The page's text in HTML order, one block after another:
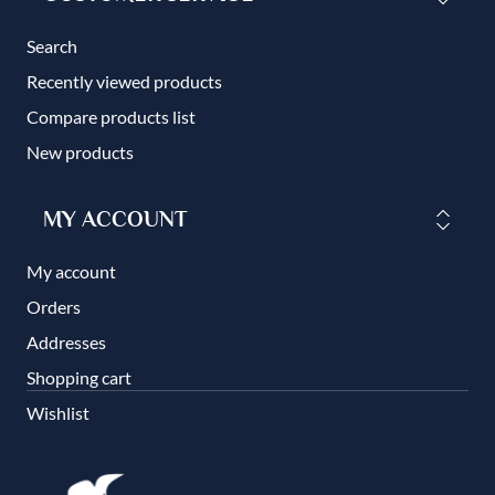
Search
Recently viewed products
Compare products list
New products
MY ACCOUNT
My account
Orders
Addresses
Shopping cart
Wishlist